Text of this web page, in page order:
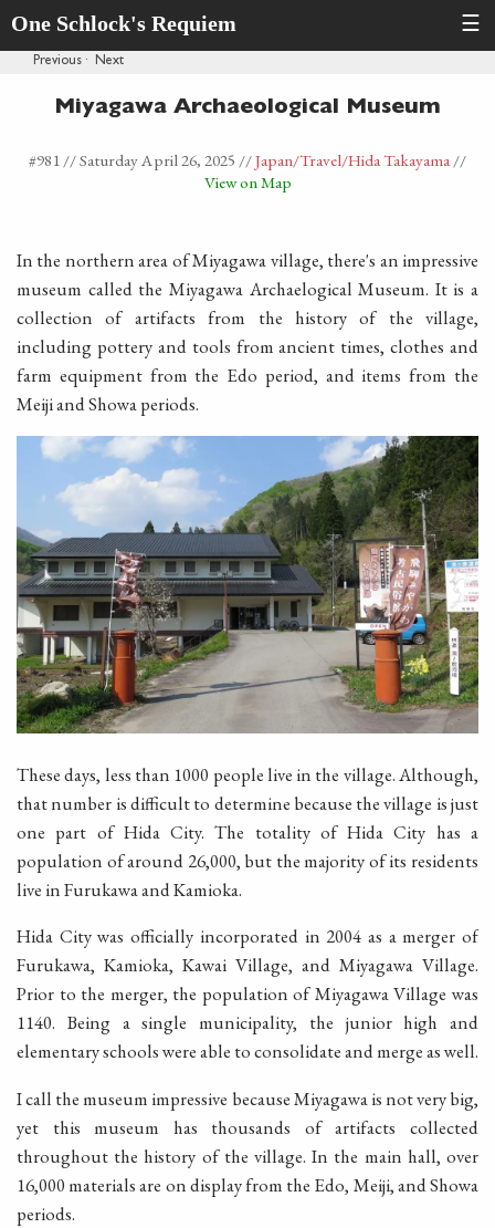
One Schlock's Requiem ☰
Previous · Next
Miyagawa Archaeological Museum
#981 //Saturday April 26, 2025 //Japan/Travel/Hida Takayama//
View on Map
In the northern area of Miyagawa village, there's an impressive
museum called the Miyagawa Archaelogical Museum. It is a
collection of artifacts from the history of the village,
including pottery and tools from ancient times, clothes and
farm equipment from the Edo period, and items from the
Meiji and Showa periods.
These days, less than 1000 people live in the village. Although,
that number is difficult to determine because the village is just
one part of Hida City. The totality of Hida City has a
population of around 26,000, but the majority of its residents
live in Furukawa and Kamioka.
Hida City was officially incorporated in 2004 as a merger of
Furukawa, Kamioka, Kawai Village, and Miyagawa Village.
Prior to the merger, the population of Miyagawa Village was
1140. Being a single municipality, the junior high and
elementary schools were able to consolidate and merge as well.
I call the museum impressive because Miyagawa is not very big,
yet this museum has thousands of artifacts collected
throughout the history of the village. In the main hall, over
16,000 materials are on display from the Edo, Meiji, and Showa
periods.